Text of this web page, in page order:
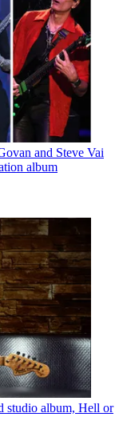
and Steve Vai
album
studio album, Hell or